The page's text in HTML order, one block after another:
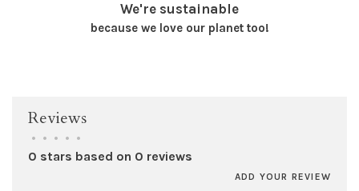
We're sustainable
because we love our planet too!
Reviews
• • • • •
0 stars based on 0 reviews
ADD YOUR REVIEW